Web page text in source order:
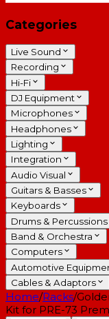
Categories
Live Sound
Recording
Hi-Fi
DJ Equipment
Microphones
Headphones
Lighting
Integration
Audio Visual
Guitars & Basses
Keyboards
Drums & Percussions
Band & Orchestra
Computers
Automotive
Cables & Adaptors
Home/Racks/
Kit for PRE-73